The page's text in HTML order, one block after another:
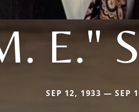
E."
SEP 12, 1933 — SEP